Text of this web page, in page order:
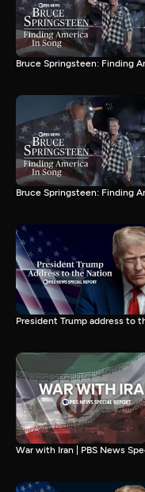
Bruce Springsteen: Finding
Bruce Springsteen: Finding
President Trump address to
War with Iran | PBS News